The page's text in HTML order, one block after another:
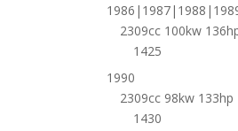
2309cc 100kw
1425
1990
2309cc 98kw 133hp
1430